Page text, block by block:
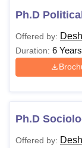
Ph.D
Offered by:
Duration: 6 Years
Ph.D
Offered by: